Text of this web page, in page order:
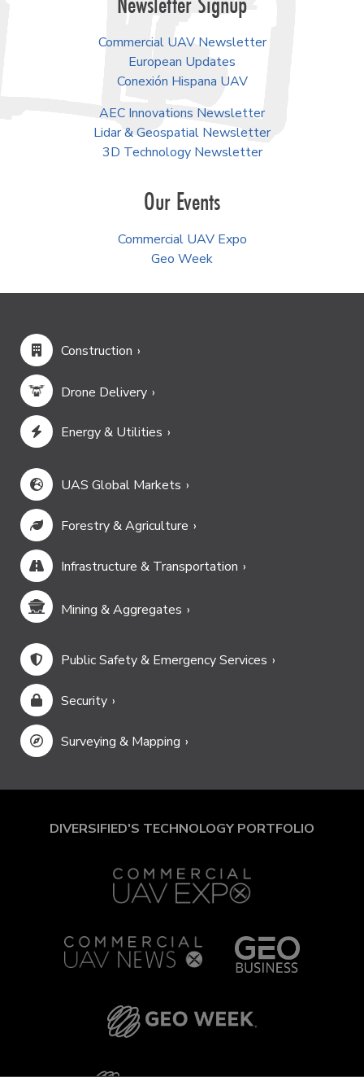
Commercial UAV Newsletter
European Updates
Conexión Hispana UAV
AEC Innovations Newsletter
Lidar & Geospatial Newsletter
3D Technology Newsletter
Our Events
Commercial UAV Expo
Geo Week
Construction
Drone Delivery
Energy & Utilities
UAS Global Markets
Forestry & Agriculture
Infrastructure & Transportation
Mining & Aggregates
Public Safety & Emergency Services
Security
Surveying & Mapping
DIVERSIFIED'S TECHNOLOGY PORTFOLIO